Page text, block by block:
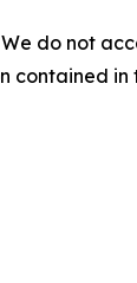
do not